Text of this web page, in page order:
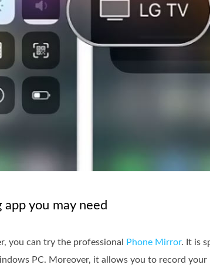
you may need
you can try the professional Phone Mirror. It is
PC. Moreover, it allows you to record